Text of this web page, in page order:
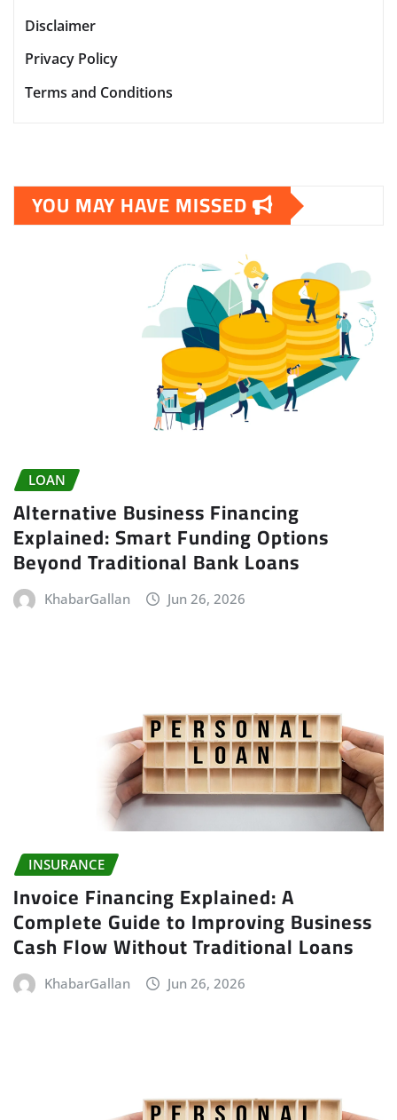
Disclaimer
Privacy Policy
Terms and Conditions
YOU MAY HAVE MISSED
LOAN
Alternative Business Financing
Explained: Smart Funding Options
Beyond Traditional Bank Loans
KhabarGallan Jun 26, 2026
INSURANCE
Invoice Financing Explained: A
Complete Guide to Improving Business
Cash Flow Without Traditional Loans
KhabarGallan Jun 26, 2026